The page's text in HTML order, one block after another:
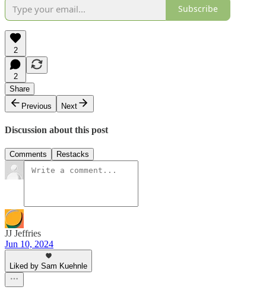
Subscribe
2
2
Share
Previous
Next
Discussion about this post
Comments Restacks
JJ Jeffries
Jun 10, 2024
Liked by Sam Kuehnle